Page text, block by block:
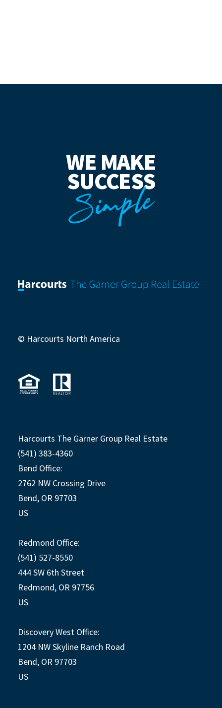
WE MAKE
SUCCESS
Simple
© Harcourts North America
Harcourts The Garner Group Real Estate
(541) 383-4360
Bend Office:
2762 NW Crossing Drive
Bend, OR 97703
US
Redmond Office:
(541) 527-8550
444 SW 6th Street
Redmond, OR 97756
US
Discovery West Office:
1204 NW Skyline Ranch Road
Bend, OR 97703
US